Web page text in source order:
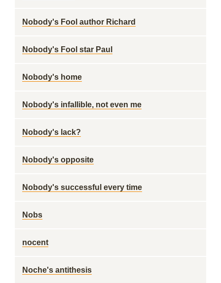
Nobody's Fool author Richard
Nobody's Fool star Paul
Nobody's home
Nobody's infallible, not even me
Nobody's lack?
Nobody's opposite
Nobody's successful every time
Nobs
nocent
Noche's antithesis